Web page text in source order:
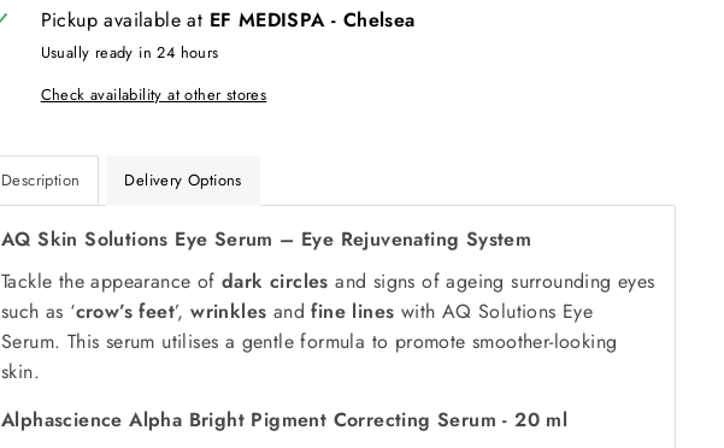
Pickup available at EF MEDISPA - Chelsea
Usually ready in 24 hours
Check availability at other stores
Description Delivery Options
AQ Skin Solutions Eye Serum – Eye Rejuvenating System
Tackle the appearance of dark circles and signs of ageing surrounding eyes
such as ‘crow’s feet’,wrinkles and fine lines with AQ Solutions Eye
Serum. This serum utilises a gentle formula to promote smoother-looking
skin.
Alphascience Alpha Bright Pigment Correcting Serum - 20 ml